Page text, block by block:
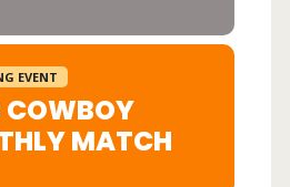
EVENT
COWBOY
MATCH